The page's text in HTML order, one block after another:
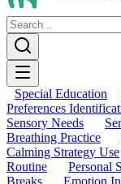
Special Education
Preferences
Sensory Needs
Breathing Practice
Calming Strategy Use
Routine
Personal
Breaks
Emotion